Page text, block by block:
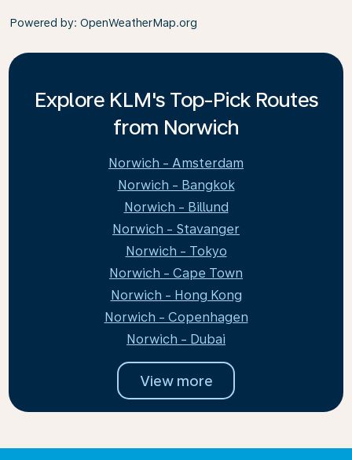
Powered by: OpenWeatherMap.org
Explore KLM's Top-Pick Routes
from Norwich
Norwich - Amsterdam
Norwich - Bangkok
Norwich - Billund
Norwich - Stavanger
Norwich - Tokyo
Norwich - Cape Town
Norwich - Hong Kong
Norwich - Copenhagen
Norwich - Dubai
View more